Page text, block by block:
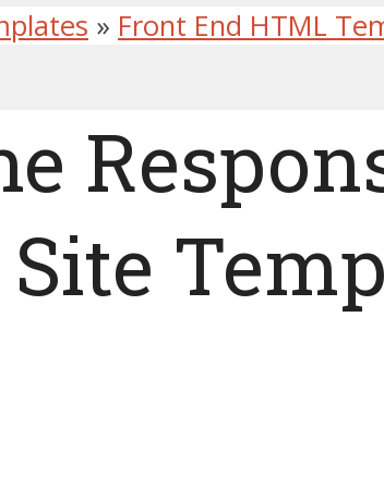
» Front End HTML